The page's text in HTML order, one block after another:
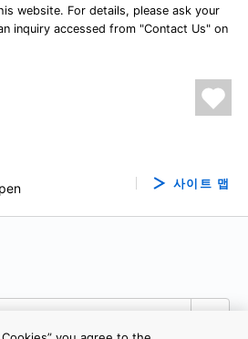
website. For details, please ask your
inquiry accessed from "Contact Us" on
사이트 맵